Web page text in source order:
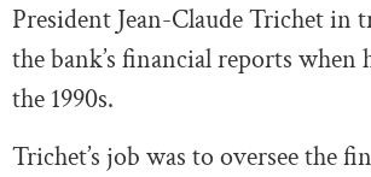
President Jean-Claude Trichet in
the bank’s financial reports
the 1990s.
Trichet’s job was to oversee the